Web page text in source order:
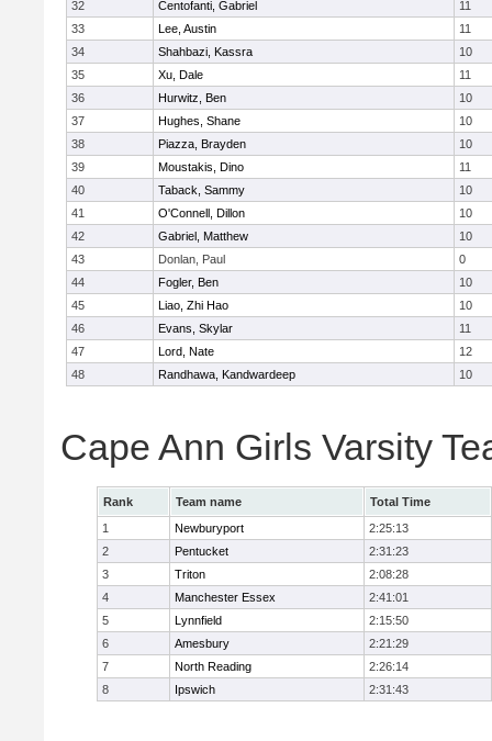
32
Centofanti, Gabriel
11
33
Lee, Austin
11
34
Shahbazi, Kassra
10
35
Xu, Dale
11
36
Hurwitz, Ben
10
37
Hughes, Shane
10
38
Piazza, Brayden
10
39
Moustakis, Dino
11
40
Taback, Sammy
10
41
O'Connell, Dillon
10
42
Gabriel, Matthew
10
43
Donlan, Paul
0
44
Fogler, Ben
10
45
Liao, Zhi Hao
10
46
Evans, Skylar
11
47
Lord, Nate
12
48
Randhawa, Kandwardeep 10
Cape Ann Girls Varsity
Rank Team name
Total Time
1
Newburyport
2:25:13
2
Pentucket
2:31:23
3
Triton
2:08:28
4
Manchester Essex
2:41:01
5
Lynnfield
2:15:50
6
Amesbury
2:21:29
7
North Reading
2:26:14
8
Ipswich 2:31:43